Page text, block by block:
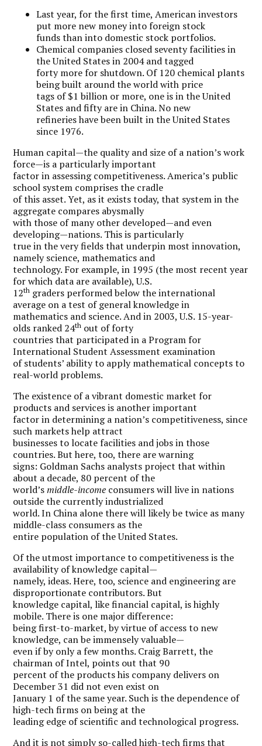
Last year, for the first time, American investors
put more new money into foreign stock
funds than into domestic stock portfolios.
Chemical companies closed seventy facilities in
the United States in 2004 and tagged
forty more for shutdown. Of 120 chemical plants
being built around the world with price
tags of $1 billion or more, one is in the United
States and fifty are in China. No new
refineries have been built in the United States
since 1976.
Human capital—the quality and size of a nation’s work
force—is a particularly important
factor in assessing competitiveness. America’s public
school system comprises the cradle
of this asset. Yet, as it exists today, that system in the
aggregate compares abysmally
with those of many other developed—and even
developing—nations. This is particularly
true in the very fields that underpin most innovation,
namely science, mathematics and
technology. For example, in 1995 (the most recent year
for which data are available), U.S.
12th graders performed below the international
average on a test of general knowledge in
mathematics and science. And in 2003, U.S. 15-year-
olds ranked 24th out of forty
countries that participated in a Program for
International Student Assessment examination
of students’ ability to apply mathematical concepts to
real-world problems.
The existence of a vibrant domestic market for
products and services is another important
factor in determining a nation’s competitiveness, since
such markets help attract
businesses to locate facilities and jobs in those
countries. But here, too, there are warning
signs: Goldman Sachs analysts project that within
about a decade, 80 percent of the
world’smiddle-income consumers will live in nations
outside the currently industrialized
world. In China alone there will likely be twice as many
middle-class consumers as the
entire population of the United States.
Of the utmost importance to competitiveness is the
availability of knowledge capital—
namely, ideas. Here, too, science and engineering are
disproportionate contributors. But
knowledge capital, like financial capital, is highly
mobile. There is one major difference:
being first-to-market, by virtue of access to new
knowledge, can be immensely valuable—
even if by only a few months. Craig Barrett, the
chairman of Intel, points out that 90
percent of the products his company delivers on
December 31 did not even exist on
January 1 of the same year. Such is the dependence of
high-tech firms on being at the
leading edge of scientific and technological progress.
And it is not simply so-called high-tech firms that